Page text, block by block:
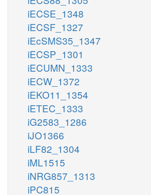
iECSE_1348
iECSF_1327
iEcSMS35_1347
iECSP_1301
iECUMN_1333
iECW_1372
iEKO11_1354
iETEC_1333
iG2583_1286
iJO1366
iLF82_1304
iML1515
iNRG857_1313
iPC815